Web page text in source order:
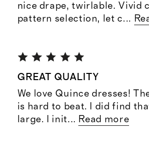
nice drape, twirlable. Vivid
pattern selection, let c...
GREAT QUALITY
We love Quince dresses!
is hard to beat. I did find
large. I init... Read more